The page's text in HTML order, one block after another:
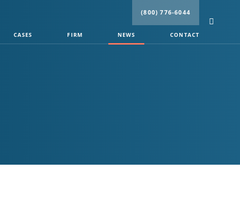
(800) 776-6044
CASES FIRM NEWS CONTACT